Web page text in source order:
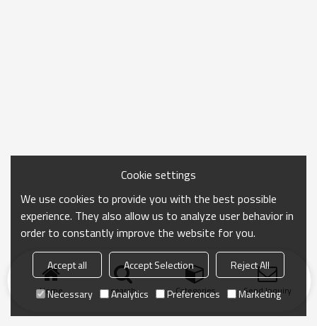
Home search Categories Send Inquiry
Cookie settings
We use cookies to provide you with the best possible
experience. They also allow us to analyze user behavior in
order to constantly improve the website for you.
Accept all Accept Selection
Reject All
Necessary
Analytics Preferences Marketing